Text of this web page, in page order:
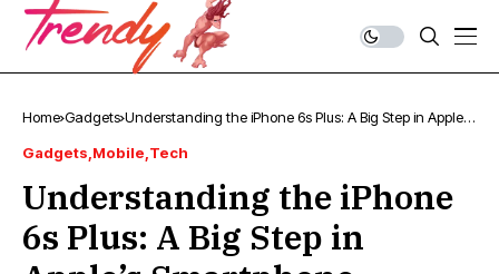
Home Gadgets Understanding the iPhone 6s Plus: A Big Step in Apple’s
Gadgets Mobile Tech
Understanding the iPhone
6s Plus: A Big Step in